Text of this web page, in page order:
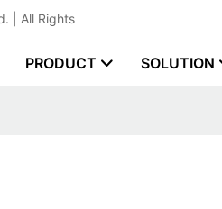
| All Rights
PRODUCT SOLUTION